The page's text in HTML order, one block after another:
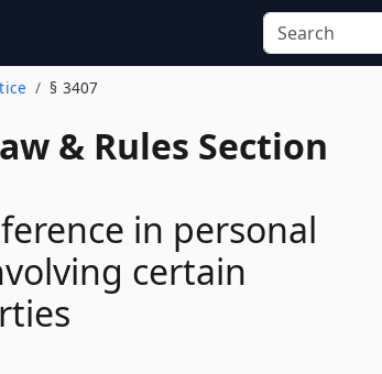
§ 3407
& Rules Section
in personal
certain